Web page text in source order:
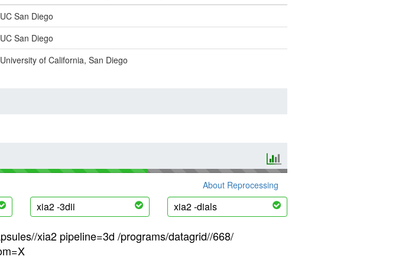
UC San Diego
UC San Diego
University of California, San Diego
About Reprocessing
xia2 -3dii xia2 -dials
xia2 pipeline=3d /programs/datagrid//668/